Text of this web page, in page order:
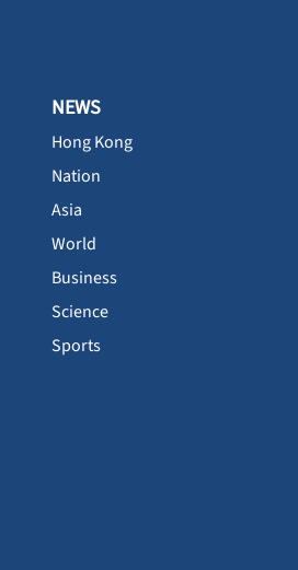
NEWS
Hong Kong
Nation
Asia
World
Business
Science
Sports